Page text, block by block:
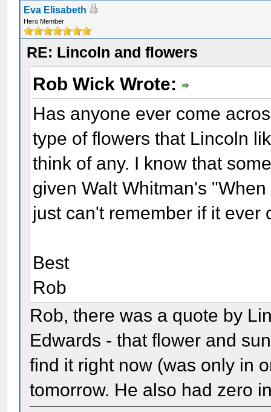
Eva Elisabeth
Hero Member
RE: Lincoln and flowers
Rob Wick Wrote:
Has anyone ever come
type of flowers that Lincoln
think of any. I know that
given Walt Whitman's
just can't remember if it ever
Best
Rob
Rob, there was a quote by
Edwards - that flower and
find it right now (was only in
tomorrow. He also had zero